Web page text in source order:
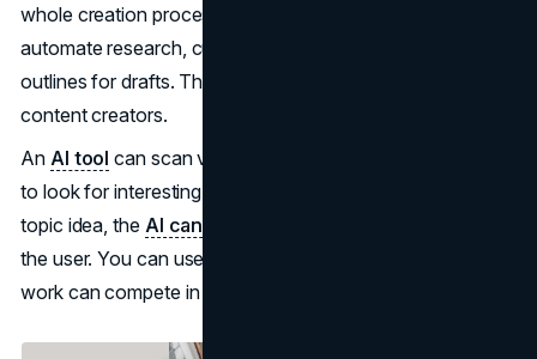
whole creation process. With a generator, you can
automate research, curate relevant data, and generate
outlines for drafts. This is an incredible advantage for
content creators.
An AI tool can scan various resources from the internet
to look for interesting topic ideas. After finding a good
topic idea, the AI can create content
the user. You can use this for
work can compete in search results sooner.